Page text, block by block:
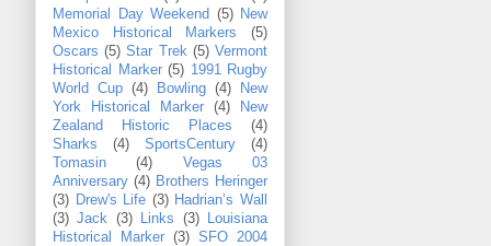
Memorial Day Weekend (5)
New
Mexico Historical Markers
(5)
Oscars (5) Star Trek (5) Vermont
Historical Marker (5) 1991 Rugby
World Cup (4) Bowling (4)
New
York Historical Marker
(4)
New
Zealand Historic Places
(4)
Sharks
(4) SportsCentury
(4)
Tomasin
(4)
Vegas 03
Anniversary (4) Brothers Heringer
(3) Drew's Life (3) Hadrian’s Wall
(3) Jack (3) Links (3)
Louisiana
Historical Marker (3) SFO 2004